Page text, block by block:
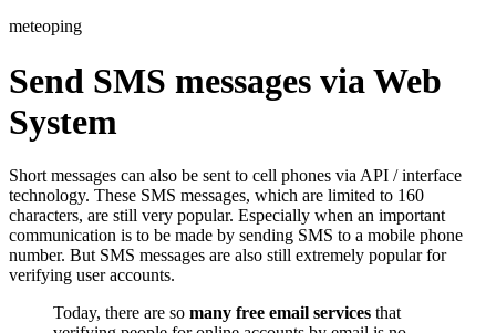
meteoping
Send SMS messages via Web
System
Short messages can also be sent to cell phones via API / interface
technology. These SMS messages, which are limited to 160
characters, are still very popular. Especially when an important
communication is to be made by sending SMS to a mobile phone
number. But SMS messages are also still extremely popular for
verifying user accounts.
Today, there are so many free email services that